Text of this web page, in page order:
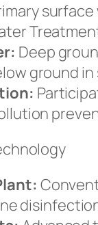
Deep
ground